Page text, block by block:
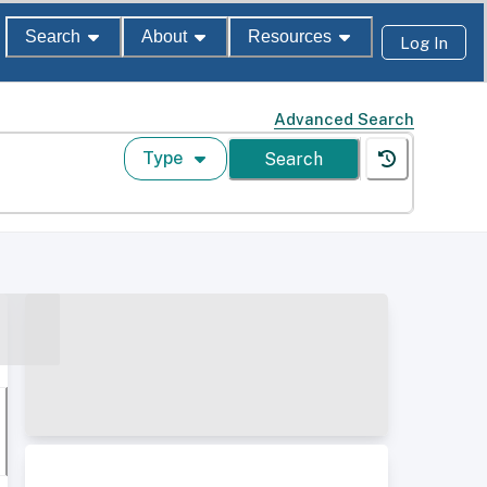
Search About Resources Log In
Advanced Search
Type Search